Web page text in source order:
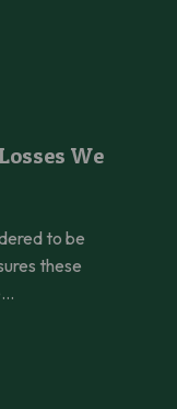
We
to be
these